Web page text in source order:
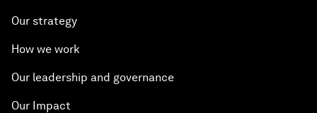
Our strategy
How we work
Our leadership and governance
Our Impact